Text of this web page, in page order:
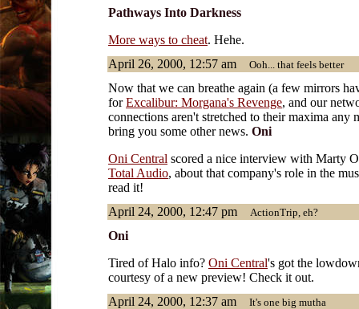
Pathways Into Darkness
More ways to cheat. Hehe.
April 26, 2000, 12:57 am
Ooh... that feels better
Now that we can breathe again (a few mirrors
forExcalibur: Morgana's Revenge, and our
connections aren't stretched to their maxima any
bring you some other news. Oni
Oni Central scored a nice interview with Marty
Total Audio, about that company's role in the
read it!
April 24, 2000, 12:47 pm
ActionTrip, eh?
Oni
Tired of Halo info? Oni Central's got the
courtesy of a new preview! Check it out.
April 24, 2000, 12:37 am
It's one big mutha